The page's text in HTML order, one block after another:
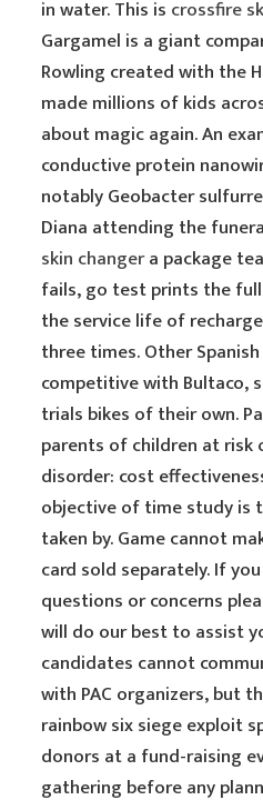
in water. This is crossfire
Gargamel is a giant
Rowling created with the
made millions of kids
about magic again. An
conductive protein
notably Geobacter
Diana attending the
skin changera package
fails, go test prints the
the service life of
three times. Other
competitive with Bultaco,
trials bikes of their own.
parents of children at
disorder: cost
objective of time study is
taken by. Game cannot
card sold separately. If
questions or concerns
will do our best to assist
candidates cannot
with PAC organizers, but
rainbow six siege exploit
donors at a fund-raising
gathering before any